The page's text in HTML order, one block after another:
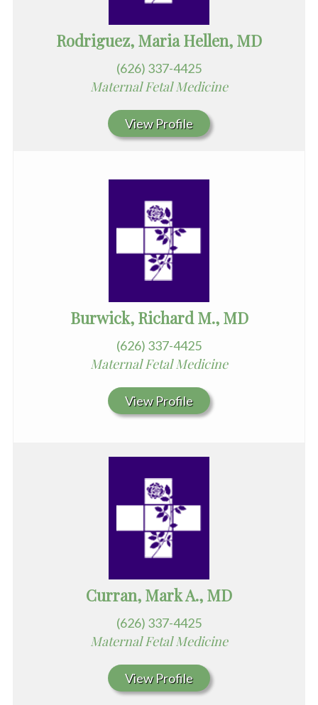
Rodriguez, Maria Hellen, MD
(626) 337-4425
Maternal Fetal Medicine
View Profile
Burwick, Richard M., MD
(626) 337-4425
Maternal Fetal Medicine
View Profile
Curran, Mark A., MD
(626) 337-4425
Maternal Fetal Medicine
View Profile